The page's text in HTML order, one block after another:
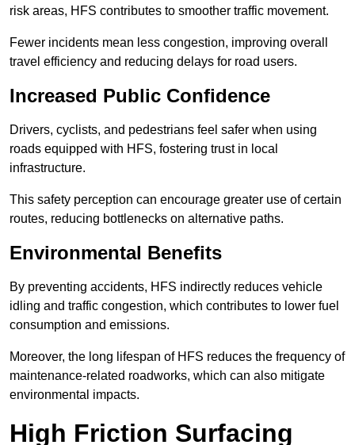
risk areas, HFS contributes to smoother traffic movement.
Fewer incidents mean less congestion, improving overall
travel efficiency and reducing delays for road users.
Increased Public Confidence
Drivers, cyclists, and pedestrians feel safer when using
roads equipped with HFS, fostering trust in local
infrastructure.
This safety perception can encourage greater use of certain
routes, reducing bottlenecks on alternative paths.
Environmental Benefits
By preventing accidents, HFS indirectly reduces vehicle
idling and traffic congestion, which contributes to lower fuel
consumption and emissions.
Moreover, the long lifespan of HFS reduces the frequency of
maintenance-related roadworks, which can also mitigate
environmental impacts.
High Friction Surfacing